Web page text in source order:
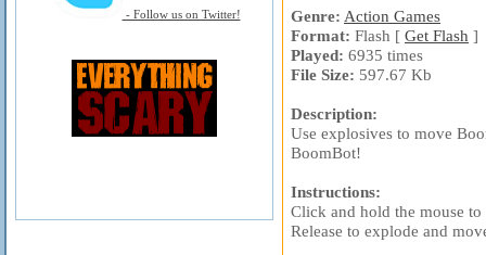
- Follow us on Twitter! Genre: Action Games
Format: Flash [ Get Flash ]
Played: 6935 times
File Size: 597.67 Kb
Description:
Use explosives to move
BoomBot!
Instructions:
Click and hold the mouse to
Release to explode and